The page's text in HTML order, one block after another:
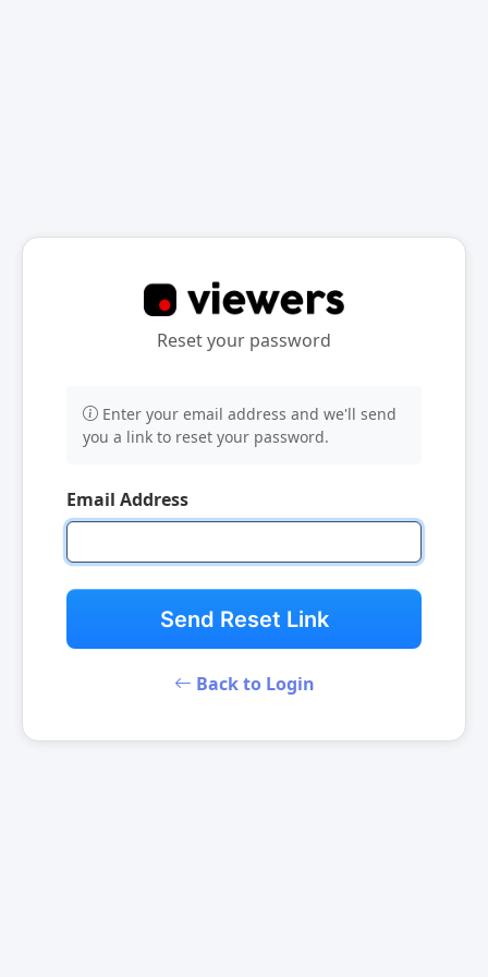
Reset your password
Enter your email address and we'll send
you a link to reset your password.
Email Address
Send Reset Link
Back to Login